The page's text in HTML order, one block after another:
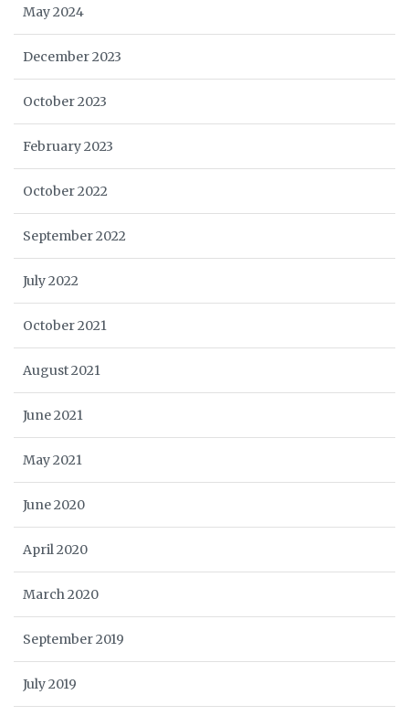
May 2024
December 2023
October 2023
February 2023
October 2022
September 2022
July 2022
October 2021
August 2021
June 2021
May 2021
June 2020
April 2020
March 2020
September 2019
July 2019